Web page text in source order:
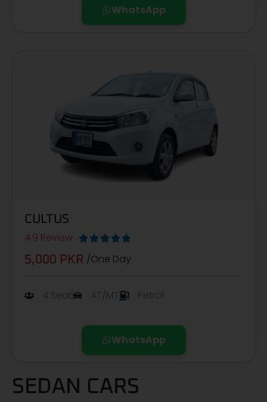
WhatsApp
CULTUS
4.9 Review     
5,000 PKR /One Day
4 Seat AT/MT Petrol
WhatsApp
SEDAN CARS